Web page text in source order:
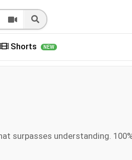
Shorts NEW
surpasses understanding.